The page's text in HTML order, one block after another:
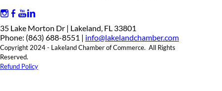
35 Lake Morton Dr | Lakeland, FL 33801
Phone: (863) 688-8551 | info@lakelandchamber.com
Copyright 2024 - Lakeland Chamber of Commerce. All Rights
Reserved.
Refund Policy